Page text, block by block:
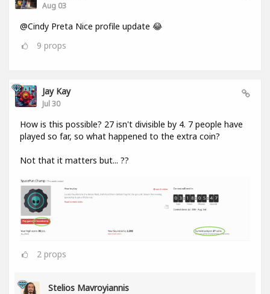
Aug 03
@Cindy Preta Nice profile update 😂
9 props
Jay Kay
Jul 30
How is this possible? 27 isn't divisible by 4. 7 people have
played so far, so what happened to the extra coin?
Not that it matters but... ??
2 props
Stelios Mavroyiannis